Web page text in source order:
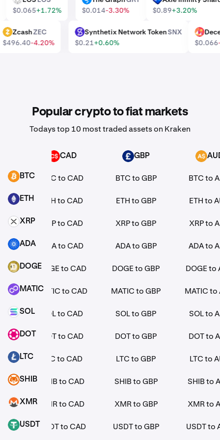
$0.014-3.30%
$0.89+3.20%
$0.065+1.72%
SNX Synthetix Network TokenSNX
$0.21+0.60%
MANA
ZEC ZcashZEC
$496.40-4.20%
Popular crypto to fiat markets
Todays top 10 most traded assets on Kraken
BTC BTC
ETH ETH
XRP XRP
ADA ADA
DOGE DOGE
MATIC MATIC
SOL SOL
DOT DOT
LTC LTC
SHIB SHIB
XMR XMR
USDT USDT
CAD CAD GBP GBP AUD
BTC to CAD BTC to GBP BTC to
ETH to CAD ETH to GBP ETH to
XRP to CAD XRP to GBP XRP to
ADA to CAD ADA to GBP ADA to
DOGE to CAD DOGE to GBP DOGE to
MATIC to CAD MATIC to GBP MATIC to
SOL to CAD SOL to GBP SOL to
DOT to CAD DOT to GBP DOT to
LTC to CAD LTC to GBP LTC to
SHIB to CAD SHIB to GBP SHIB to
XMR to CAD XMR to GBP XMR to
USDT to CAD USDT to GBP USDT to